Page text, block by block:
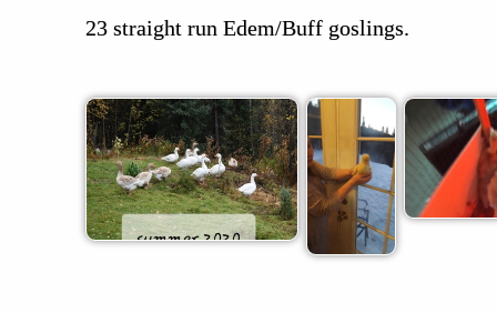
23 straight run Edem/Buff goslings.